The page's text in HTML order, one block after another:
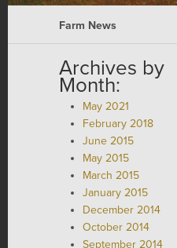
Farm News
Archives by
Month:
May 2021
February 2018
June 2015
May 2015
March 2015
January 2015
December 2014
October 2014
September 2014